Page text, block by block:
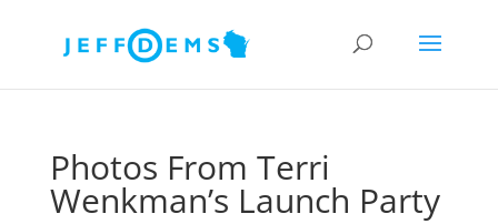
Photos From Terri
Wenkman’s Launch Party